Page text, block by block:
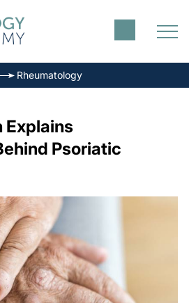
Rheumatology
Explains
Psoriatic